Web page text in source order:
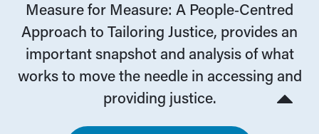
Measure for Measure: A People‑Centred
Approach to Tailoring Justice, provides an
important snapshot and analysis of what
works to move the needle in accessing and
providing justice.